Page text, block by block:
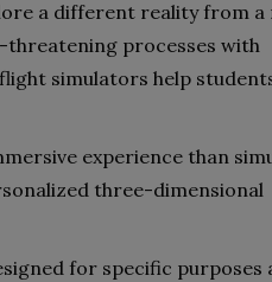
a different reality from
threatening processes with
simulators help
experience than
three-dimensional
for specific purposes